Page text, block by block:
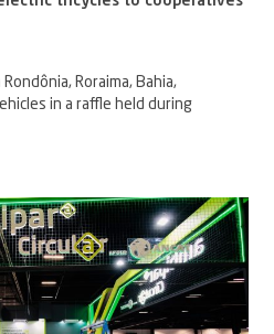
Roraima, Bahia,
in a raffle held during